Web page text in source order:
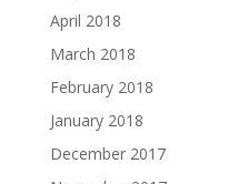
April 2018
March 2018
February 2018
January 2018
December 2017